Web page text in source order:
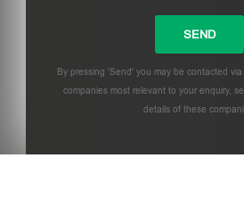
By pressing 'Send' you may be contacted
companies most relevant to your enquiry,
details of these